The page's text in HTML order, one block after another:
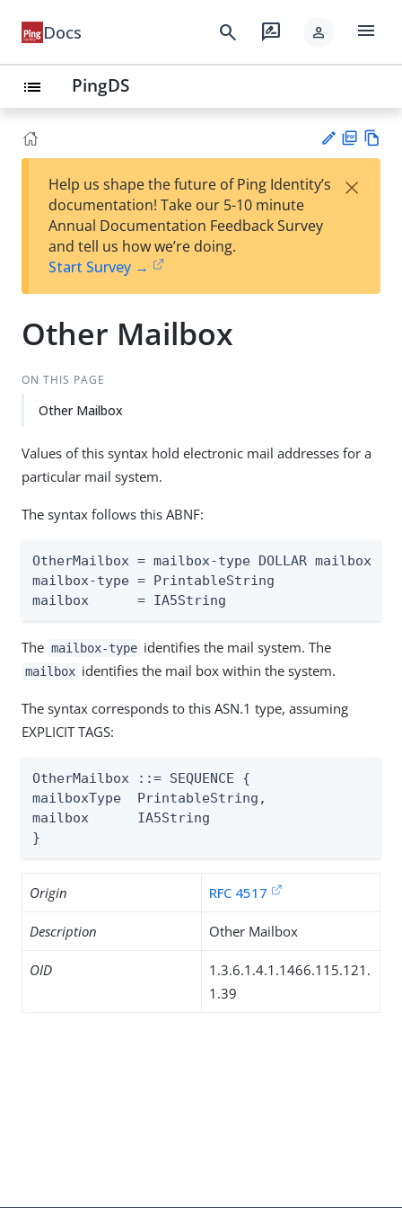
Docs search rate_review person menu
list PingDS
est
t
F
Help us shape the future of Ping Identity’s
documentation! Take our 5-10 minute
Annual Documentation Feedback Survey
and tell us how we’re doing.
Start Survey →
×
Other Mailbox
ON THIS PAGE
Other Mailbox
Values of this syntax hold electronic mail addresses for a
particular mail system.
The syntax follows this ABNF:
OtherMailbox = mailbox-type DOLLAR mailbox
mailbox-type = PrintableString
mailbox      = IA5String
The mailbox-type identifies the mail system. The
mailbox identifies the mail box within the system.
The syntax corresponds to this ASN.1 type, assuming
EXPLICIT TAGS:
OtherMailbox ::= SEQUENCE {
mailboxType  PrintableString,
mailbox      IA5String
}
Origin RFC 4517
Description Other Mailbox
OID
1.3.6.1.4.1.1466.115.121.
1.39